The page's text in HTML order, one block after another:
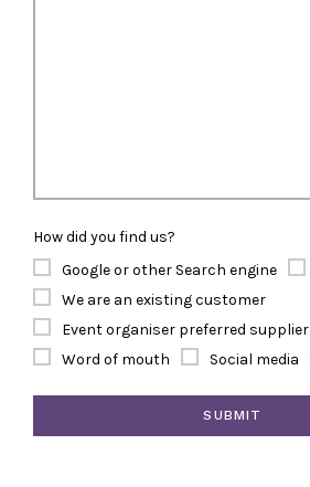
How did you find us?
Google or other Search engine
We are an existing customer
Event organiser preferred supplier
Word of mouth
Social media
SUBMIT